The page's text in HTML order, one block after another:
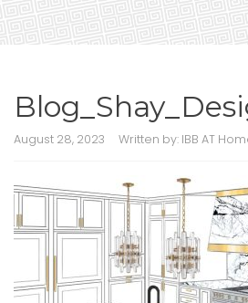
August 28, 2023 Written by: IBB AT